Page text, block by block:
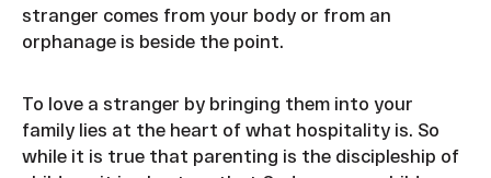
stranger comes from your body or from an
orphanage is beside the point.
To love a stranger by bringing them into your
family lies at the heart of what hospitality is. So
while it is true that parenting is the discipleship of